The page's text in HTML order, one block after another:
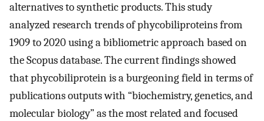
alternatives to synthetic products. This study
analyzed research trends of phycobiliproteins from
1909 to 2020 using a bibliometric approach based on
the Scopus database. The current findings showed
that phycobiliprotein is a burgeoning field in terms of
publications outputs with “biochemistry, genetics, and
molecular biology” as the most related and focused